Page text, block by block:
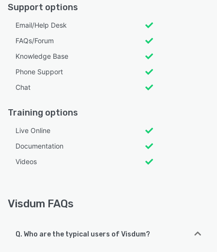
Support options
Email/Help Desk
FAQs/Forum
Knowledge Base
Phone Support
Chat
Training options
Live Online
Documentation
Videos
Visdum FAQs
Q. Who are the typical users of Visdum?